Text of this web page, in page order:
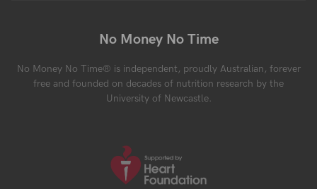
No Money No Time
No Money No Time® is independent, proudly Australian, forever
free and founded on decades of nutrition research by the
University of Newcastle.